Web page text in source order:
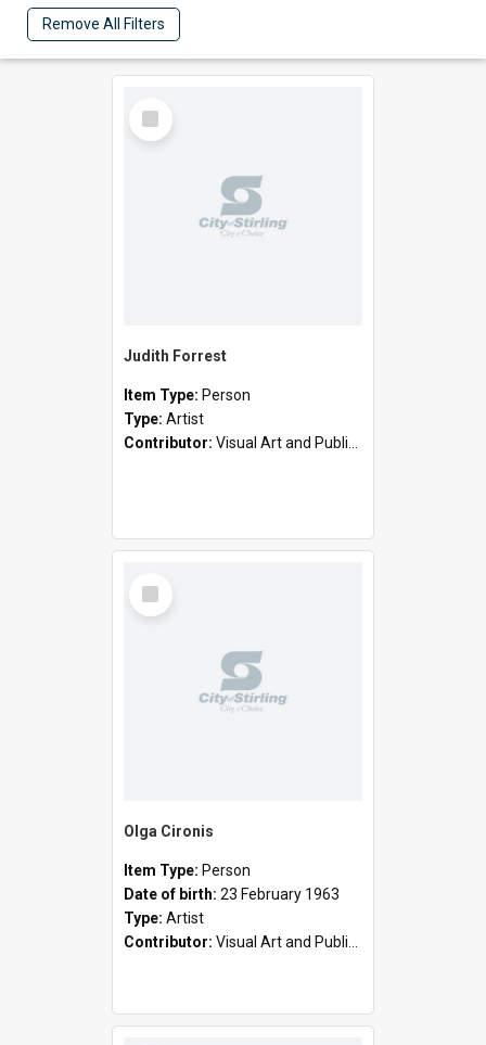
Remove All Filters
Select
Item
Judith Forrest
Item Type: Person
Type: Artist
Contributor: Visual Art and Public Art
Select
Item
Olga Cironis
Item Type: Person
Date of birth: 23 February 1963
Type: Artist
Contributor: Visual Art and Public Art